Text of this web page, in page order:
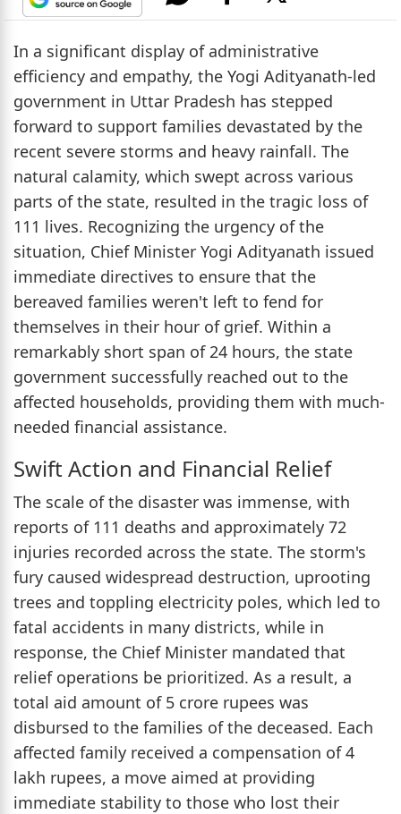
In a significant display of administrative
efficiency and empathy, the Yogi Adityanath-led
government in Uttar Pradesh has stepped
forward to support families devastated by the
recent severe storms and heavy rainfall. The
natural calamity, which swept across various
parts of the state, resulted in the tragic loss of
111 lives. Recognizing the urgency of the
situation, Chief Minister Yogi Adityanath issued
immediate directives to ensure that the
bereaved families weren't left to fend for
themselves in their hour of grief. Within a
remarkably short span of 24 hours, the state
government successfully reached out to the
affected households, providing them with much-
needed financial assistance.
Swift Action and Financial Relief
The scale of the disaster was immense, with
reports of 111 deaths and approximately 72
injuries recorded across the state. The storm's
fury caused widespread destruction, uprooting
trees and toppling electricity poles, which led to
fatal accidents in many districts, while in
response, the Chief Minister mandated that
relief operations be prioritized. As a result, a
total aid amount of 5 crore rupees was
disbursed to the families of the deceased. Each
affected family received a compensation of 4
lakh rupees, a move aimed at providing
immediate stability to those who lost their